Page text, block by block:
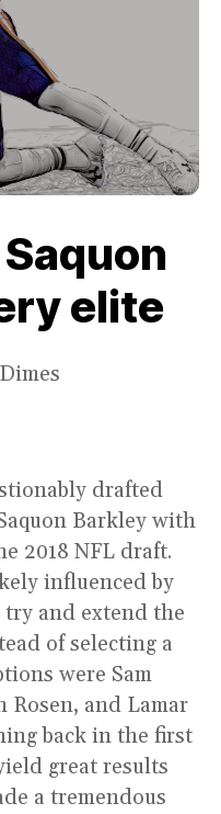
elite
drafted
Barkley with
2018 NFL draft.
influenced by
and extend the
of selecting a
were Sam
and Lamar
back in the first
great results
a tremendous